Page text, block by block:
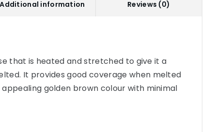
Additional information Reviews (0)
that is heated and stretched to give it a
It provides good coverage when melted
golden brown colour with minimal